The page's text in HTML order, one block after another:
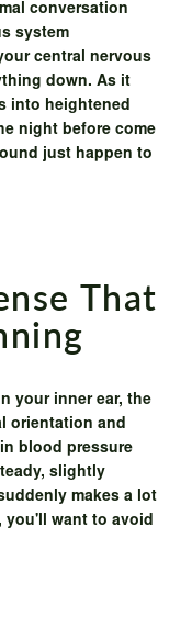
conversation
system
central nervous
down. As it
into heightened
night before come
just happen to
That
your inner ear, the
orientation and
blood pressure
slightly
makes a lot
you'll want to avoid